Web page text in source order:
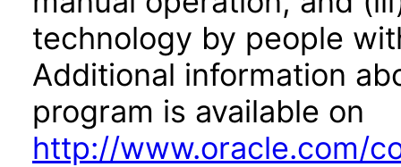
technology by people
Additional information
program is available on
http://www.oracle.com/